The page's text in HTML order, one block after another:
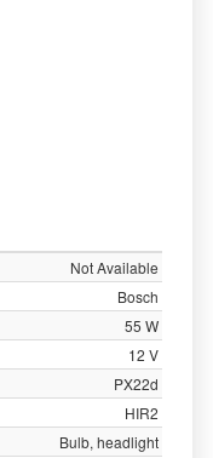
Not Available
Bosch
55 W
12 V
PX22d
HIR2
Bulb, headlight